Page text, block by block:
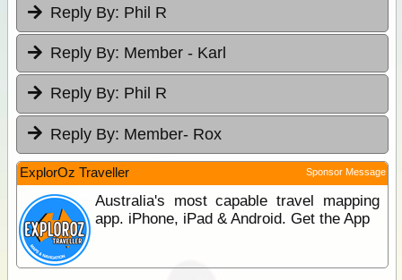
Reply By: Phil R
Reply By: Member - Karl
Reply By: Phil R
Reply By: Member- Rox
ExplorOz Traveller Sponsor Message
Australia's most capable travel mapping
app. iPhone, iPad & Android. Get the App